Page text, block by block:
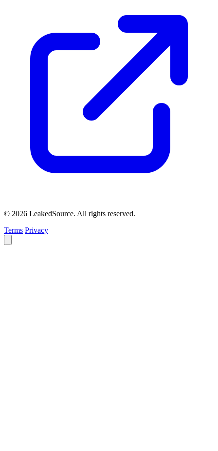
© 2026 LeakedSource. All rights reserved.
Terms Privacy